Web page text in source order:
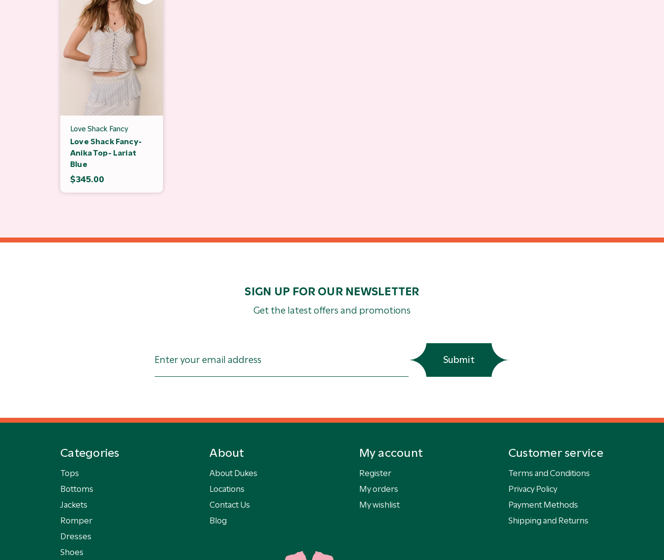
Love Shack Fancy
Love Shack Fancy-
Anika Top- Lariat
Blue
$345.00
SIGN UP FOR OUR NEWSLETTER
Get the latest offers and promotions
Submit
Categories
Tops
Bottoms
Jackets
Romper
Dresses
Shoes
About
About Dukes
Locations
Contact Us
Blog
My account
Register
My orders
My wishlist
Customer service
Terms and Conditions
Privacy Policy
Payment Methods
Shipping and Returns